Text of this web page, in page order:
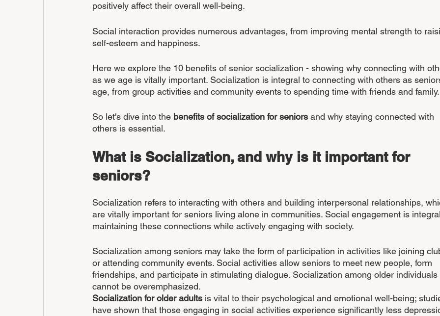
positively affect their overall well-being.
Social interaction provides numerous advantages, from improving mental strength to
self-esteem and happiness.
Here we explore the 10 benefits of senior socialization - showing why connecting with
as we age is vitally important. Socialization is integral to connecting with others as
age, from group activities and community events to spending time with friends and family.
So let's dive into the benefits of socialization for seniors and why staying connected with
others is essential.
What is Socialization, and why is it important for
seniors?
Socialization refers to interacting with others and building interpersonal relationships,
are vitally important for seniors living alone in communities. Social engagement is
maintaining these connections while actively engaging with society.
Socialization among seniors may take the form of participation in activities like joining
or attending community events. Social activities allow seniors to meet new people, form
friendships, and participate in stimulating dialogue. Socialization among older individuals
cannot be overemphasized.
Socialization for older adults is vital to their psychological and emotional well-being;
have shown that those engaging in social activities experience significantly less